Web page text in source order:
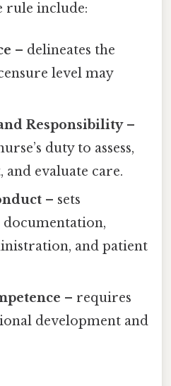
rule include:
– delineates the
level may
Responsibility–
duty to assess,
evaluate care.
– sets
and patient
– requires
development and